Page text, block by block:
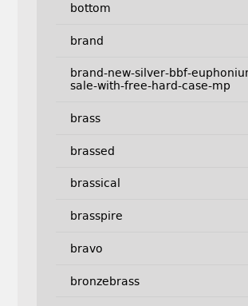
bottom
brand
brand-new-silver-bbf-
sale-with-free-hard-case-mp
brass
brassed
brassical
brasspire
bravo
bronzebrass